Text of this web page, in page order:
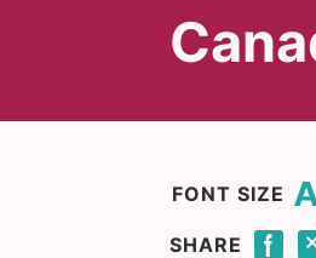
FONT SIZE Change base font size to 20.
SHARE
Click to share this page through
Click to